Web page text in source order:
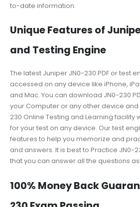
to-date information.
Unique Features of
and Testing Engine
The latest Juniper JN0-230 PDF or test
accessed on any device like iPhone,
and Mac. You can download JN0-230
your Computer or any other device and
230 Online Testing and Learning facility
for your test on any device. Our test
features to help you memorize and
and answers. It is best to Practice JN0-
that you can answer all the questions
100% Money Back